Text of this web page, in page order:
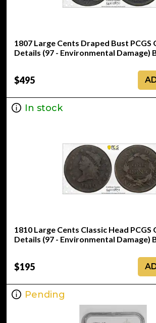
1807 Large Cents Draped Bust PCGS
Details (97 - Environmental Damage)
$495
In stock
1810 Large Cents Classic Head PCGS
Details (97 - Environmental Damage)
$195
Pending